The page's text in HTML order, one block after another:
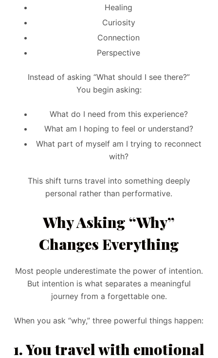
Healing
Curiosity
Connection
Perspective
Instead of asking “What should I see there?”
You begin asking:
What do I need from this experience?
What am I hoping to feel or understand?
What part of myself am I trying to reconnect
with?
This shift turns travel into something deeply
personal rather than performative.
Why Asking “Why”
Changes Everything
Most people underestimate the power of intention.
But intention is what separates a meaningful
journey from a forgettable one.
When you ask “why,” three powerful things happen:
1. You travel with emotional